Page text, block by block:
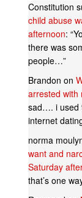
Constitution
child abuse
afternoon: “
there was
people…”
Brandon on
arrested with
sad…. i used
internet
norma
want and
Saturday
that’s one